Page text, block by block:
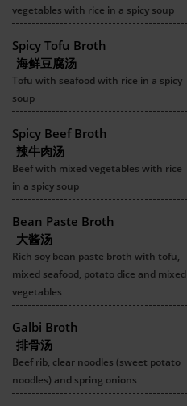
vegetables with rice in a spicy soup
Spicy Tofu Broth
海鲜豆腐汤
Tofu with seafood with rice in a spicy
soup
Spicy Beef Broth
辣牛肉汤
Beef with mixed vegetables with rice
in a spicy soup
Bean Paste Broth
大酱汤
Rich soy bean paste broth with tofu,
mixed seafood, potato dice and mixed
vegetables
Galbi Broth
排骨汤
Beef rib, clear noodles (sweet potato
noodles) and spring onions